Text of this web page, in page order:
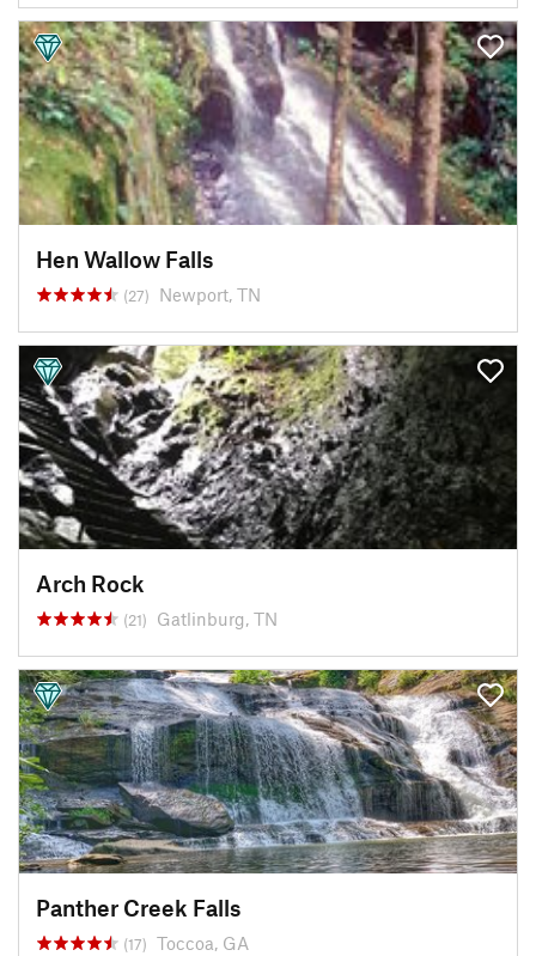
Hen Wallow Falls
(27) Newport, TN
Arch Rock
(21) Gatlinburg, TN
Panther Creek Falls
(17) Toccoa, GA